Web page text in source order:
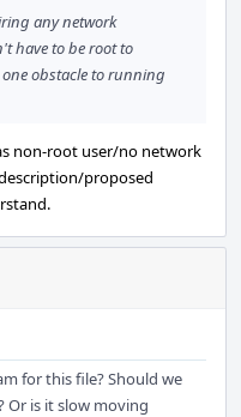
any network
have to be root to
obstacle to running
non-root user/no network
proposed
for this file? Should we
Or is it slow moving